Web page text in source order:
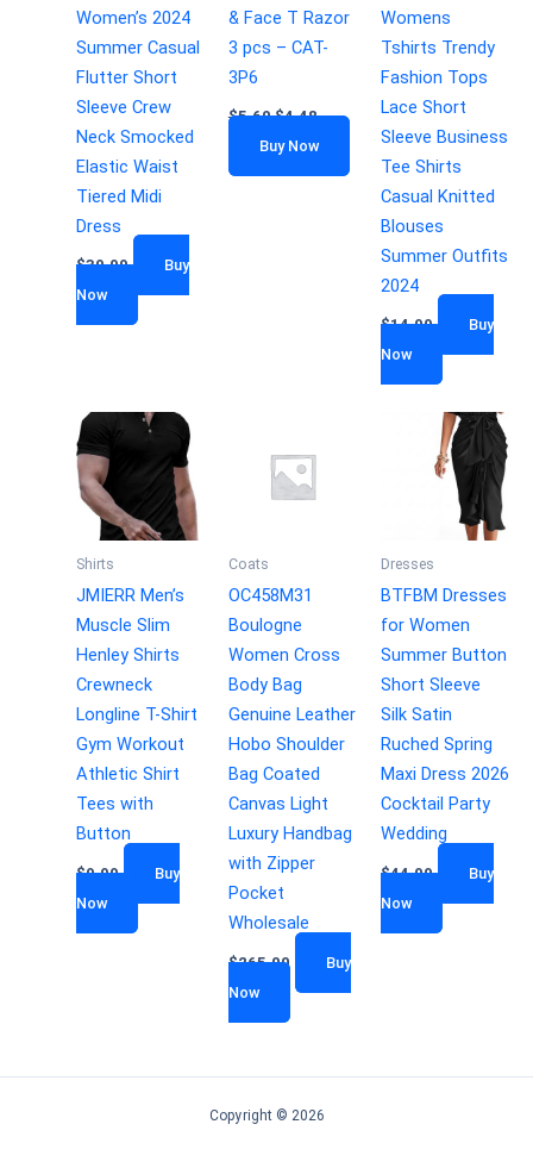
Women’s 2024
Summer Casual
Flutter Short
Sleeve Crew
Neck Smocked
Elastic Waist
Tiered Midi
Dress
$39.99
Buy
Now
& Face T Razor
3 pcs – CAT-
3P6
$5.60 $4.48
Buy Now
Womens
Tshirts Trendy
Fashion Tops
Lace Short
Sleeve Business
Tee Shirts
Casual Knitted
Blouses
Summer Outfits
2024
$14.99
Buy
Now
Shirts
JMIERR Men’s
Muscle Slim
Henley Shirts
Crewneck
Longline T-Shirt
Gym Workout
Athletic Shirt
Tees with
Button
$9.99
Buy
Now
Coats
OC458M31
Boulogne
Women Cross
Body Bag
Genuine Leather
Hobo Shoulder
Bag Coated
Canvas Light
Luxury Handbag
with Zipper
Pocket
Wholesale
$265.00
Buy
Now
Dresses
BTFBM Dresses
for Women
Summer Button
Short Sleeve
Silk Satin
Ruched Spring
Maxi Dress 2026
Cocktail Party
Wedding
$44.99
Buy
Now
Copyright © 2026